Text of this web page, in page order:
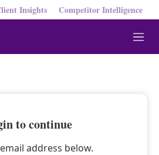
Insights Competitor Intelligence
M
e
to continue
address below.